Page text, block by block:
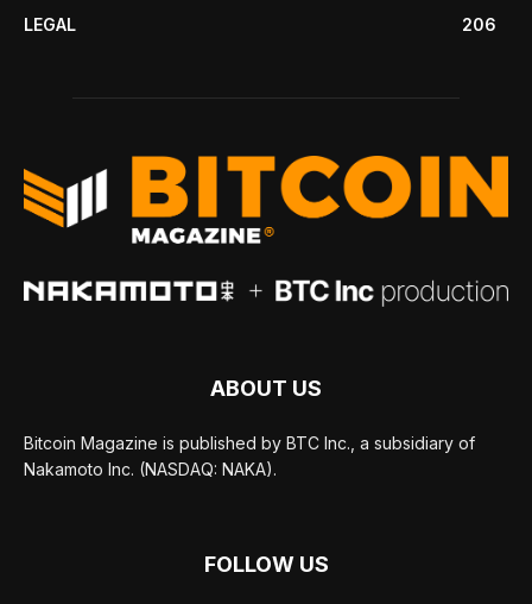
LEGAL
206
ABOUT US
Bitcoin Magazine is published by BTC Inc., a subsidiary of
Nakamoto Inc. (NASDAQ: NAKA).
FOLLOW US